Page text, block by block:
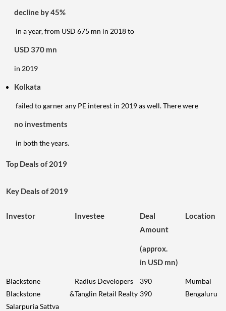
decline by 45%
in a year, from USD 675 mn in 2018 to
USD 370 mn
in 2019
Kolkata
failed to garner any PE interest in 2019 as well. There were
no investments
in both the years.
Top Deals of 2019
Key Deals of 2019
Investor Investee
Deal
Amount
(approx.
in USD mn)
Location
Blackstone Radius Developers 390
Mumbai
Blackstone &
Salarpuria Sattva
Tanglin Retail Realty 390 Bengaluru